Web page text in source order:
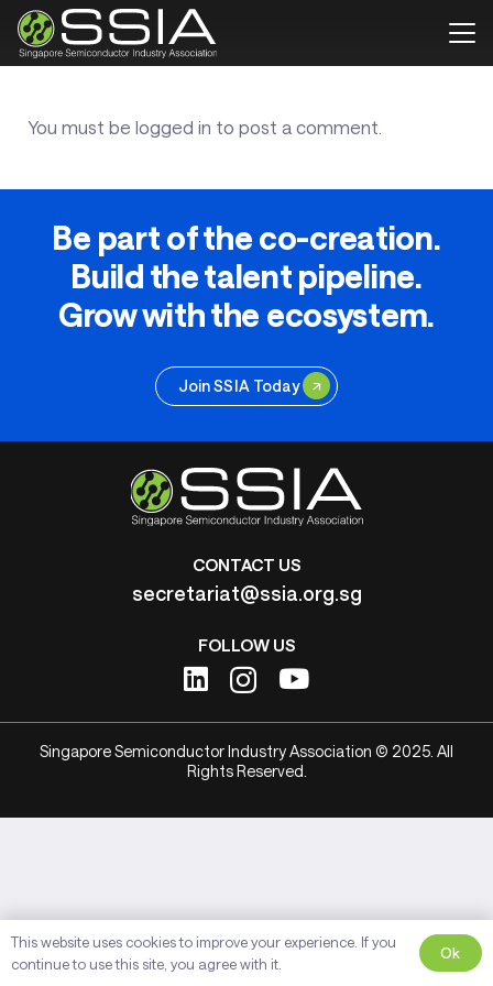
You must be logged in to post a comment.
Be part of the co-creation.
Build the talent pipeline.
Grow with the ecosystem.
Join SSIA Today
CONTACT US
secretariat@ssia.org.sg
FOLLOW US
Singapore Semiconductor Industry Association © 2025. All
Rights Reserved.
This website uses cookies to improve your experience. If you
continue to use this site, you agree with it.
Ok